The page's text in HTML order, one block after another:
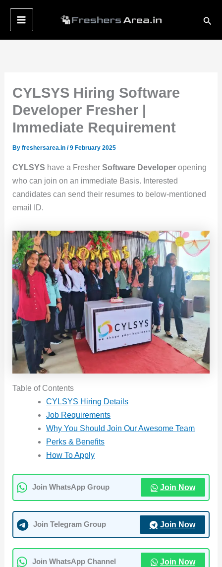
content
CYLSYS Hiring Software
Developer Fresher |
Immediate Requirement
Byfreshersarea.in/9 February 2025
CYLSYS have a FresherSoftware Developer opening
who can join on an immediate Basis. Interested
candidates can send their resumes to below-mentioned
email ID.
Table of Contents
CYLSYS Hiring Details
Job Requirements
Why You Should Join Our Awesome Team
Perks & Benefits
How To Apply
Join WhatsApp Group Join Now
Join Telegram Group Join Now
Join WhatsApp Channel Join Now